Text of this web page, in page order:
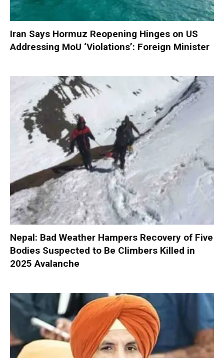
Iran Says Hormuz Reopening Hinges on US
Addressing MoU ‘Violations’: Foreign Minister
Nepal: Bad Weather Hampers Recovery of Five
Bodies Suspected to Be Climbers Killed in
2025 Avalanche